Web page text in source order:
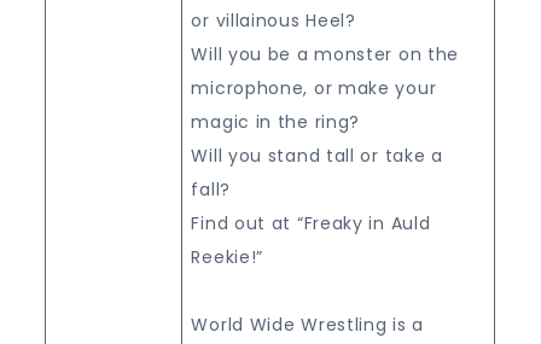
or villainous Heel?
Will you be a monster on the
microphone, or make your
magic in the ring?
Will you stand tall or take a
fall?
Find out at “Freaky in Auld
Reekie!”
World Wide Wrestling is a